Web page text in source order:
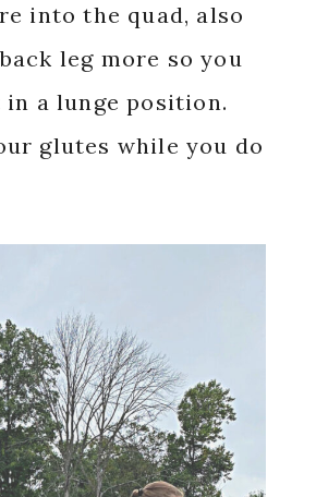
into the quad, also
leg more so you
in a lunge position.
glutes while you do